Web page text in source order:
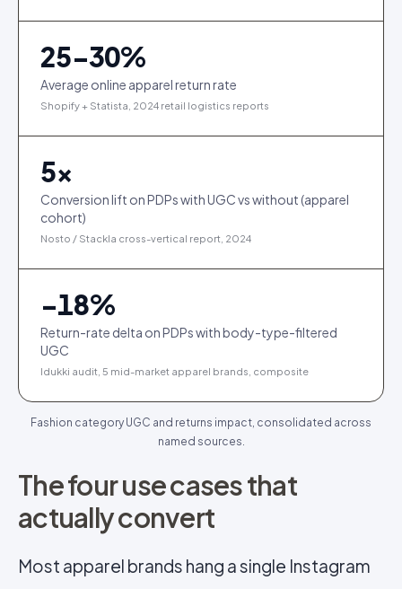
25-30%
Average online apparel return rate
Shopify + Statista, 2024 retail logistics reports
5×
Conversion lift on PDPs with UGC vs without (apparel
cohort)
Nosto / Stackla cross-vertical report, 2024
−18%
Return-rate delta on PDPs with body-type-filtered
UGC
Idukki audit, 5 mid-market apparel brands, composite
Fashion category UGC and returns impact, consolidated across
named sources.
The four use cases that
actually convert
Most apparel brands hang a single Instagram